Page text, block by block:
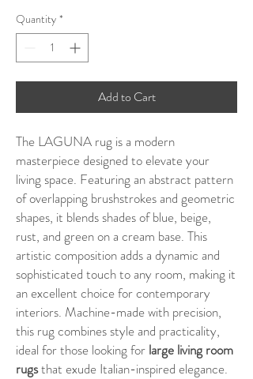
Quantity *
Add to Cart
The LAGUNA rug is a modern
masterpiece designed to elevate your
living space. Featuring an abstract pattern
of overlapping brushstrokes and geometric
shapes, it blends shades of blue, beige,
rust, and green on a cream base. This
artistic composition adds a dynamic and
sophisticated touch to any room, making it
an excellent choice for contemporary
interiors. Machine-made with precision,
this rug combines style and practicality,
ideal for those looking for large living room
rugsthat exude Italian-inspired elegance.